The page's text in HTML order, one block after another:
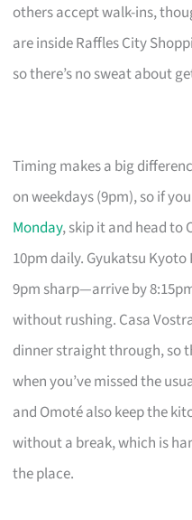
others accept walk-ins,
are inside Raffles City
so there’s no sweat about
Timing makes a big
on weekdays (9pm), so if
Monday, skip it and head to
10pm daily. Gyukatsu
9pm sharp—arrive by
without rushing. Casa
dinner straight through, so
when you’ve missed the
and Omoté also keep the
without a break, which is
the place.